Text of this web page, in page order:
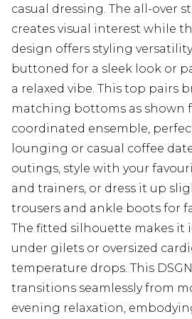
casual dressing. The all-over
creates visual interest while
design offers styling
buttoned for a sleek look or
a relaxed vibe. This top pairs
matching bottoms as shown
coordinated ensemble,
lounging or casual coffee
outings, style with your
and trainers, or dress it up
trousers and ankle boots for
The fitted silhouette makes it
under gilets or oversized
temperature drops. This
transitions seamlessly from
evening relaxation,